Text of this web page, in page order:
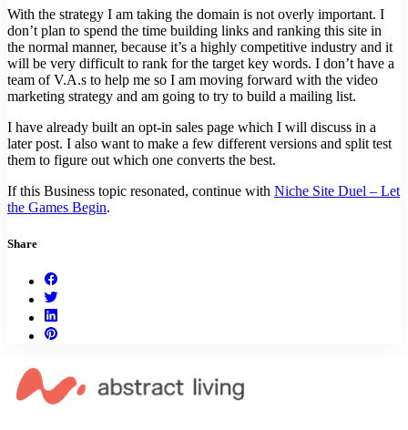
With the strategy I am taking the domain is not overly important. I
don’t plan to spend the time building links and ranking this site in
the normal manner, because it’s a highly competitive industry and it
will be very difficult to rank for the target key words. I don’t have a
team of V.A.s to help me so I am moving forward with the video
marketing strategy and am going to try to build a mailing list.
I have already built an opt-in sales page which I will discuss in a
later post. I also want to make a few different versions and split test
them to figure out which one converts the best.
If this Business topic resonated, continue with Niche Site Duel – Let
the Games Begin.
Share